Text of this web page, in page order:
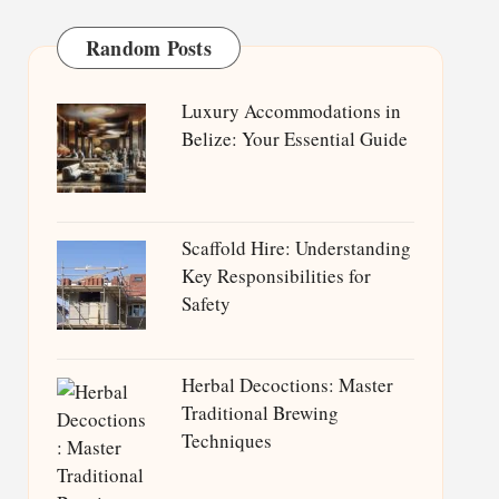
Random Posts
Luxury Accommodations in
Belize: Your Essential Guide
Scaffold Hire: Understanding
Key Responsibilities for
Safety
Herbal Decoctions: Master
Traditional Brewing
Techniques